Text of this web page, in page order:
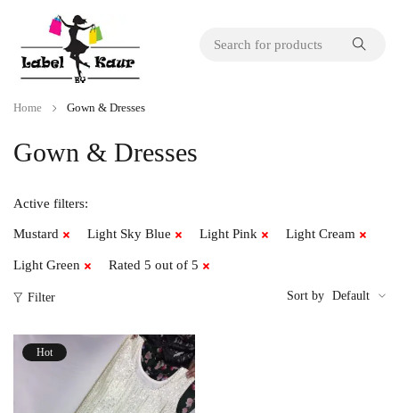
Gown & Dresses
Home Gown & Dresses
Active filters:
Mustard Light Sky Blue Light Pink Light Cream
Light Green Rated 5 out of 5
Filter Sort by Default
Hot